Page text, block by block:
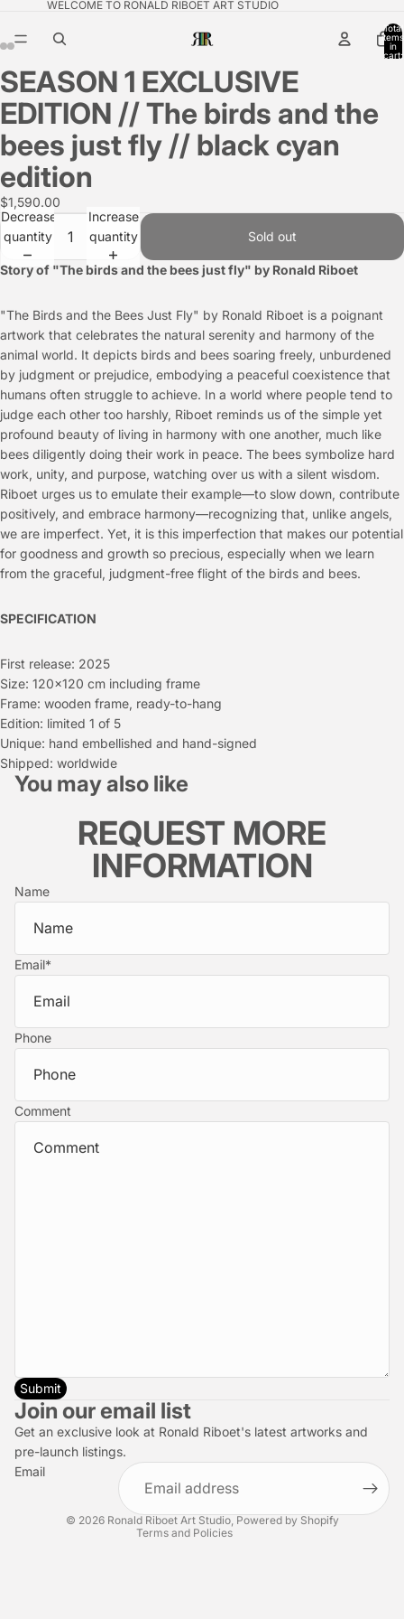
WELCOME TO RONALD RIBOET ART STUDIO
Total
items
in
cart:
SEASON 1 EXCLUSIVE
EDITION // The birds and the
bees just fly // black cyan
edition
$1,590.00
Decrease
quantity
Increase
quantity
Sold out
Story of "The birds and the bees just fly" by Ronald Riboet
"The Birds and the Bees Just Fly" by Ronald Riboet is a poignant
artwork that celebrates the natural serenity and harmony of the
animal world. It depicts birds and bees soaring freely, unburdened
by judgment or prejudice, embodying a peaceful coexistence that
humans often struggle to achieve. In a world where people tend to
judge each other too harshly, Riboet reminds us of the simple yet
profound beauty of living in harmony with one another, much like
bees diligently doing their work in peace. The bees symbolize hard
work, unity, and purpose, watching over us with a silent wisdom.
Riboet urges us to emulate their example—to slow down, contribute
positively, and embrace harmony—recognizing that, unlike angels,
we are imperfect. Yet, it is this imperfection that makes our potential
for goodness and growth so precious, especially when we learn
from the graceful, judgment-free flight of the birds and bees.
SPECIFICATION
First release: 2025
Size: 120x120 cm including frame
Frame: wooden frame, ready-to-hang
Edition: limited 1 of 5
Unique: hand embellished and hand-signed
Shipped: worldwide
You may also like
REQUEST MORE
INFORMATION
Name
Email*
Phone
Comment
Submit
Join our email list
Get an exclusive look at Ronald Riboet's latest artworks and
pre-launch listings.
Email
© 2026 Ronald Riboet Art Studio, Powered by Shopify
Terms and Policies
Privacy policy
Refund policy
Terms of service
Shipping policy
Contact information